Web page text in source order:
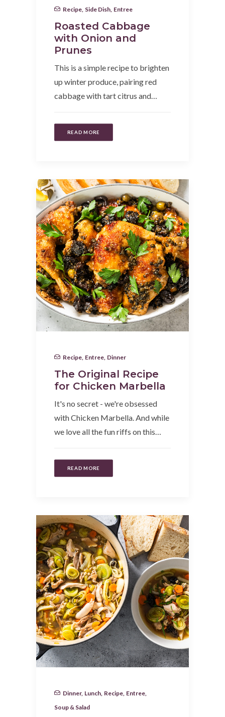
Recipe Side Dish Entree
Roasted Cabbage
with Onion and
Prunes
This is a simple recipe to brighten
up winter produce, pairing red
cabbage with tart citrus and…
READ MORE
Recipe Entree Dinner
The Original Recipe
for Chicken Marbella
It's no secret - we're obsessed
with Chicken Marbella. And while
we love all the fun riffs on this…
READ MORE
Dinner, Lunch Recipe Entree
Soup & Salad